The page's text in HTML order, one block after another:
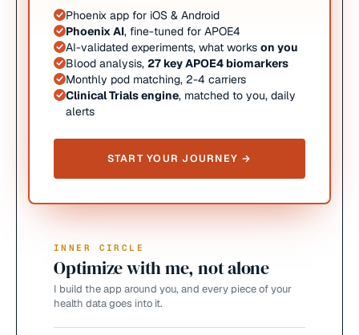
Phoenix app for iOS & Android
Phoenix AI, fine-tuned for APOE4
AI-validated experiments, what works on you
Blood analysis, 27 key APOE4 biomarkers
Monthly pod matching, 2-4 carriers
Clinical Trials engine, matched to you, daily
alerts
START YOUR JOURNEY →
INNER CIRCLE
Optimize with me, not alone
I build the app around you, and every piece of your
health data goes into it.